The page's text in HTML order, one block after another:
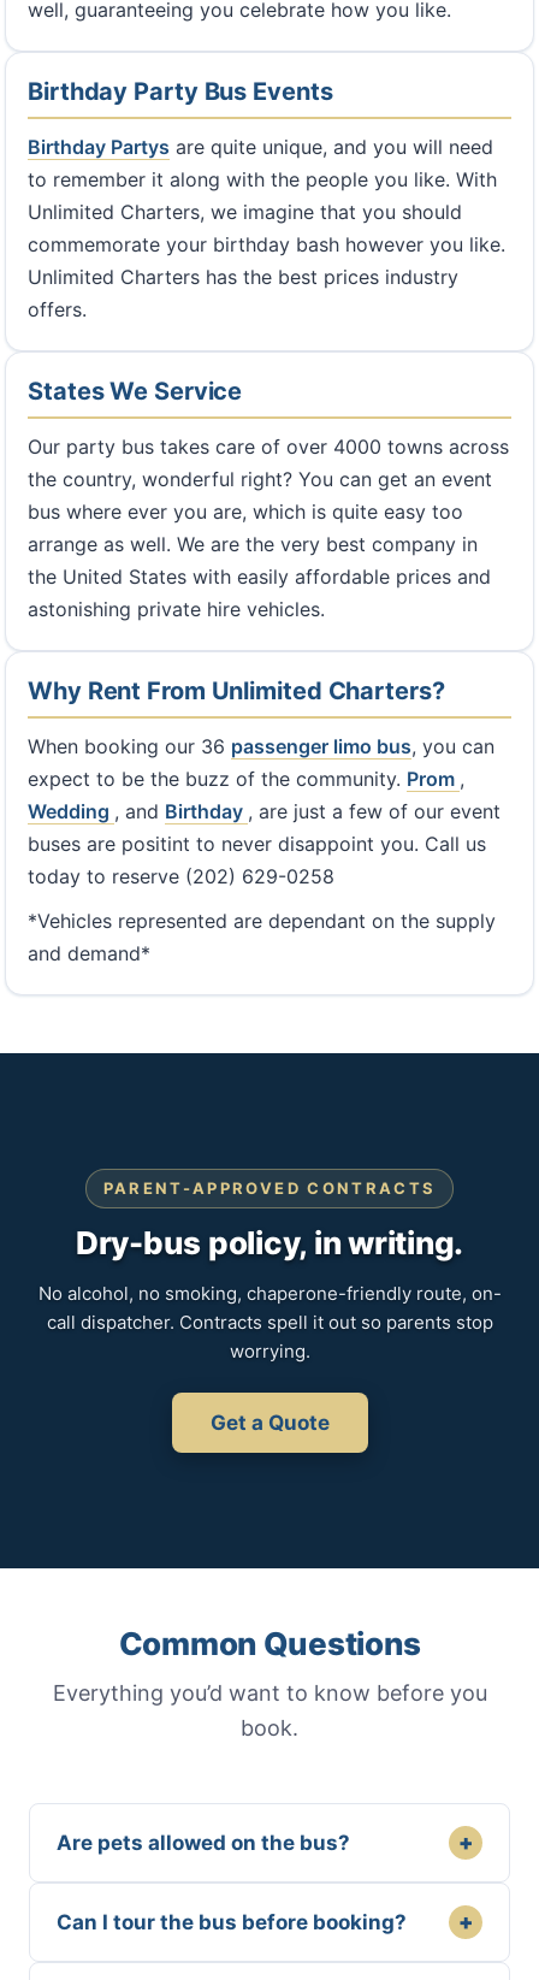
well, guaranteeing you celebrate how you like.
Birthday Party Bus Events
Birthday Partys are quite unique, and you will need
to remember it along with the people you like. With
Unlimited Charters, we imagine that you should
commemorate your birthday bash however you like.
Unlimited Charters has the best prices industry
offers.
States We Service
Our party bus takes care of over 4000 towns across
the country, wonderful right? You can get an event
bus where ever you are, which is quite easy too
arrange as well. We are the very best company in
the United States with easily affordable prices and
astonishing private hire vehicles.
Why Rent From Unlimited Charters?
When booking our 36 passenger limo bus, you can
expect to be the buzz of the community. Prom ,
Wedding , and Birthday , are just a few of our event
buses are positint to never disappoint you. Call us
today to reserve (202) 629-0258
*Vehicles represented are dependant on the supply
and demand*
PARENT-APPROVED CONTRACTS
Dry-bus policy, in writing.
No alcohol, no smoking, chaperone-friendly route, on-
call dispatcher. Contracts spell it out so parents stop
worrying.
Get a Quote
Common Questions
Everything you’d want to know before you
book.
Are pets allowed on the bus? +
Can I tour the bus before booking? +